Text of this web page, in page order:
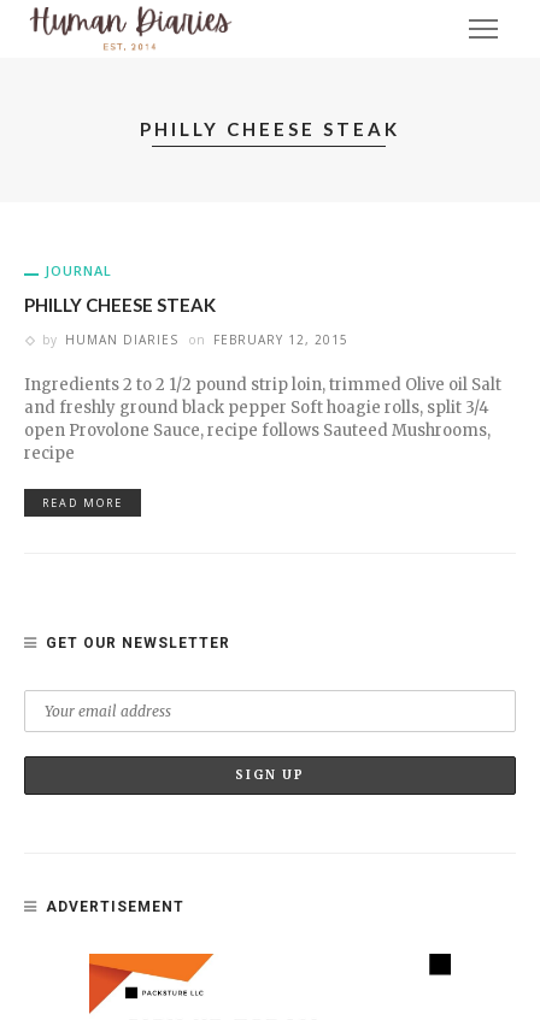
PHILLY CHEESE STEAK
JOURNAL
PHILLY CHEESE STEAK
by HUMAN DIARIES on FEBRUARY 12, 2015
Ingredients 2 to 2 1/2 pound strip loin, trimmed Olive oil Salt
and freshly ground black pepper Soft hoagie rolls, split 3/4
open Provolone Sauce, recipe follows Sauteed Mushrooms,
recipe
READ MORE
GET OUR NEWSLETTER
ADVERTISEMENT